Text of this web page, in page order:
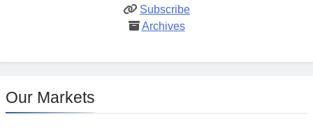
Subscribe
Archives
Our Markets